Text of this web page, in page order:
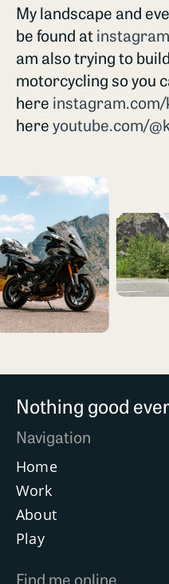
My landscape and
be found at
am also trying to
motorcycling so you
here
hereyoutube.com/
Nothing good
Navigation
Home
Work
About
Play
Find me online